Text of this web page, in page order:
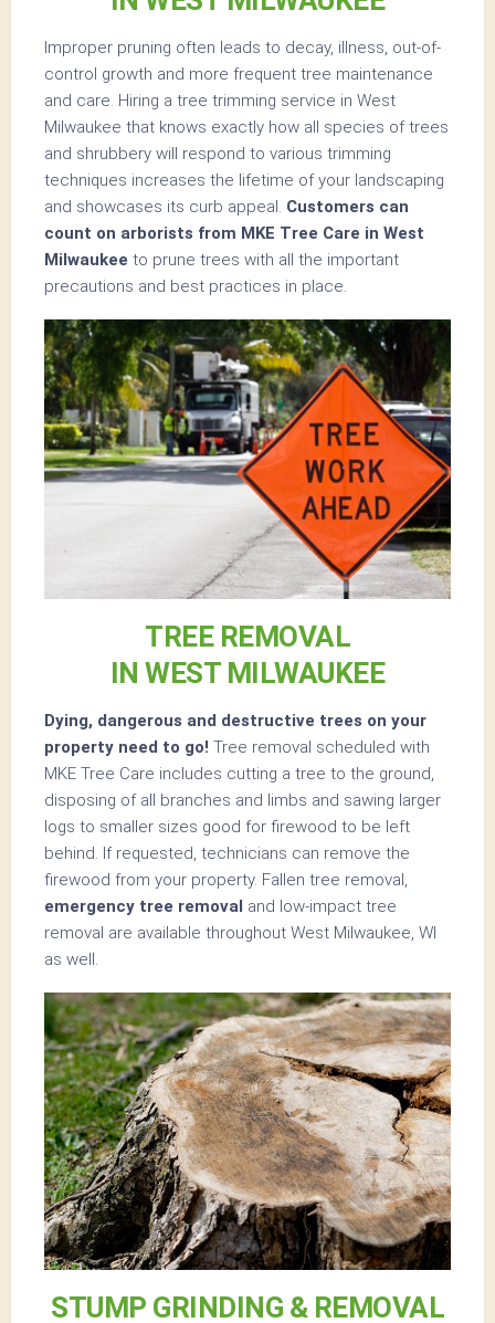
Improper pruning often leads to decay, illness, out-of-
control growth and more frequent tree maintenance
and care. Hiring a tree trimming service in West
Milwaukee that knows exactly how all species of trees
and shrubbery will respond to various trimming
techniques increases the lifetime of your landscaping
and showcases its curb appeal. Customers can
count on arborists from MKE Tree Care in West
Milwaukee to prune trees with all the important
precautions and best practices in place.
TREE REMOVAL
IN WEST MILWAUKEE
Dying, dangerous and destructive trees on your
property need to go! Tree removal scheduled with
MKE Tree Care includes cutting a tree to the ground,
disposing of all branches and limbs and sawing larger
logs to smaller sizes good for firewood to be left
behind. If requested, technicians can remove the
firewood from your property. Fallen tree removal,
emergency tree removal and low-impact tree
removal are available throughout West Milwaukee, WI
as well.
STUMP GRINDING & REMOVAL